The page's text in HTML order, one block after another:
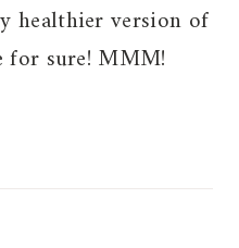
healthier version of
sure! MMM!